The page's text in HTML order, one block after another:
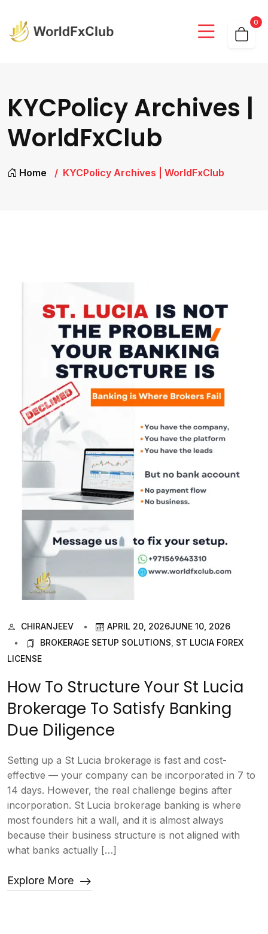
0
KYCPolicy Archives |
WorldFxClub
Home KYCPolicy Archives | WorldFxClub
CHIRANJEEV APRIL 20, 2026JUNE 10, 2026
BROKERAGE SETUP SOLUTIONS ST LUCIA FOREX
LICENSE
How To Structure Your St Lucia
Brokerage To Satisfy Banking
Due Diligence
Setting up a St Lucia brokerage is fast and cost-
effective — your company can be incorporated in 7 to
14 days. However, the real challenge begins after
incorporation. St Lucia brokerage banking is where
most founders hit a wall, and it is almost always
because their business structure is not aligned with
what banks actually […]
Explore More